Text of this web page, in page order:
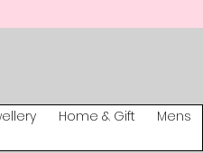
Home & Gift
Mens